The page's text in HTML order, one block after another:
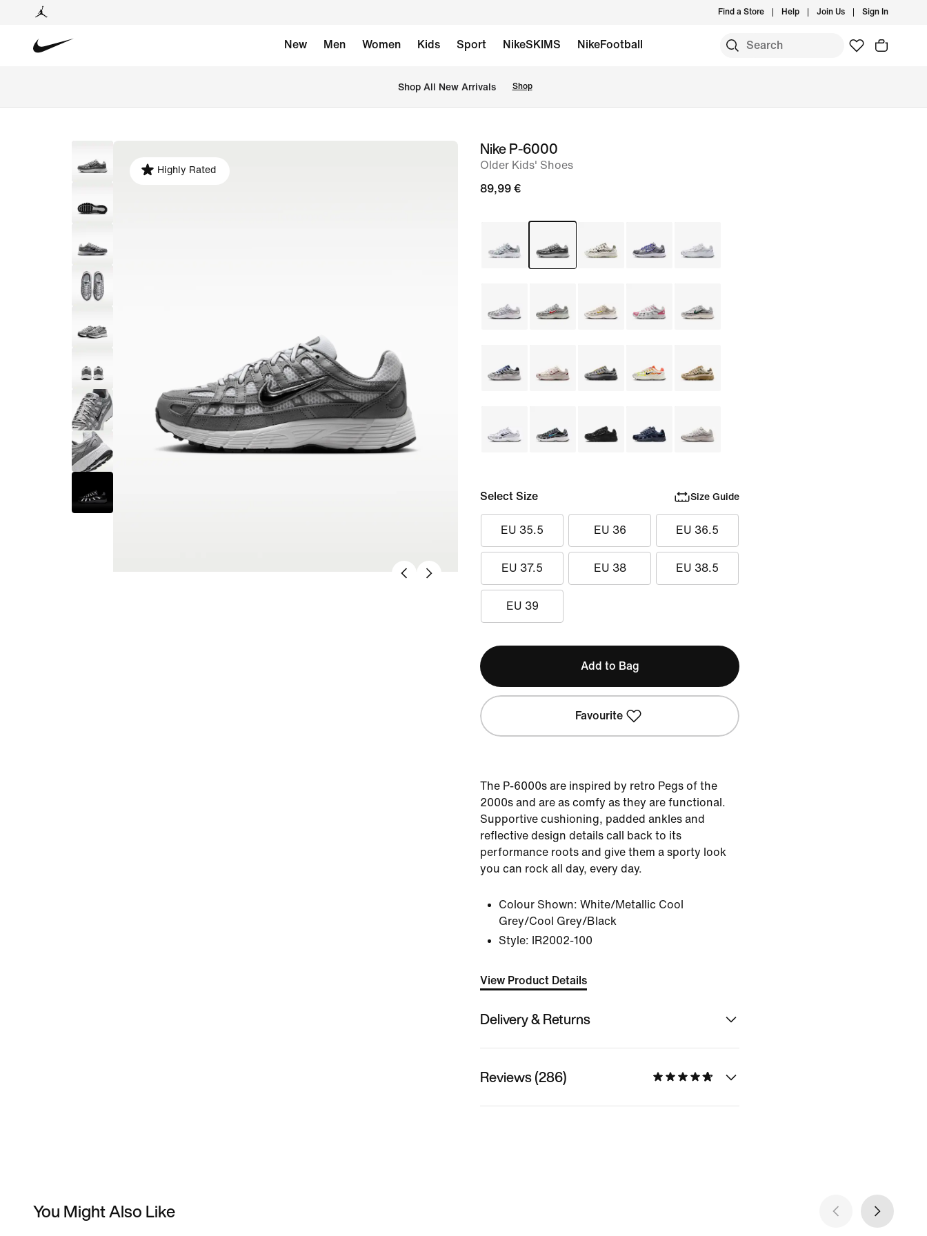
Find a Store Help Join Us Sign In
New Men Women Kids Sport NikeSKIMS NikeFootball
Shop All New Arrivals Shop
image
Highly Rated
Nike P-6000
Older Kids' Shoes
89,99 €
Select Size Size Guide
EU 35.5 EU 36 EU 36.5
EU 37.5 EU 38 EU 38.5
EU 39
Add to Bag
Favourite
The P-6000s are inspired by retro Pegs of the
2000s and are as comfy as they are functional.
Supportive cushioning, padded ankles and
reflective design details call back to its
performance roots and give them a sporty look
you can rock all day, every day.
Colour Shown: White/Metallic Cool
Grey/Cool Grey/Black
Style:
IR2002-100
View Product Details
Delivery & Returns
Reviews (286)
You Might Also Like